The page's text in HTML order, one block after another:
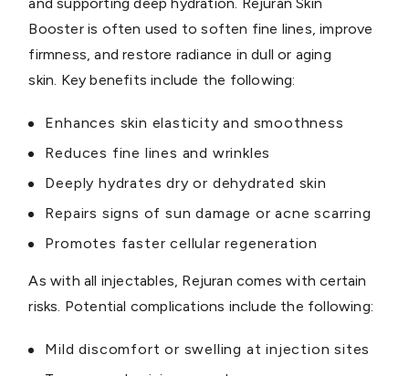
Booster is often used to soften fine lines, improve
firmness, and restore radiance in dull or aging
skin. Key benefits include the following:
Enhances skin elasticity and smoothness
Reduces fine lines and wrinkles
Deeply hydrates dry or dehydrated skin
Repairs signs of sun damage or acne scarring
Promotes faster cellular regeneration
As with all injectables, Rejuran comes with certain
risks. Potential complications include the following:
Mild discomfort or swelling at injection sites